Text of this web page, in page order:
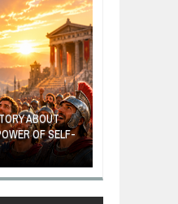
ABOUT
OF SELF-